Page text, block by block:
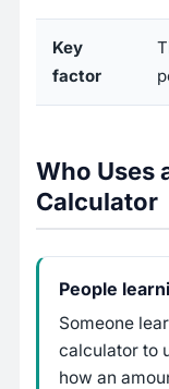
Key
factor
Who Uses
Calculator
People
Someone
calculator to
how an